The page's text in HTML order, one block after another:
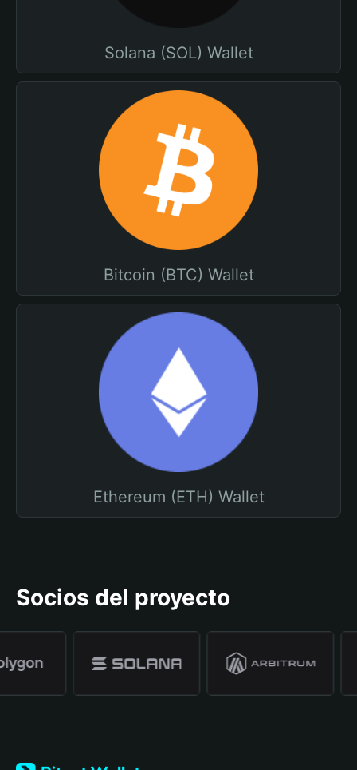
Solana (SOL) Wallet
Bitcoin (BTC) Wallet
Ethereum (ETH) Wallet
Socios del proyecto